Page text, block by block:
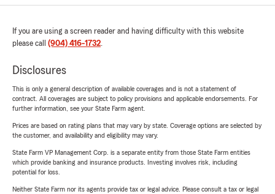
If you are using a screen reader and having difficulty with this website
please call (904) 416-1732.
Disclosures
This is only a general description of available coverages and is not a statement of
contract. All coverages are subject to policy provisions and applicable endorsements. For
further information, see your State Farm agent.
Prices are based on rating plans that may vary by state. Coverage options are selected by
the customer, and availability and eligibility may vary.
State Farm VP Management Corp. is a separate entity from those State Farm entities
which provide banking and insurance products. Investing involves risk, including
potential for loss.
Neither State Farm nor its agents provide tax or legal advice. Please consult a tax or legal